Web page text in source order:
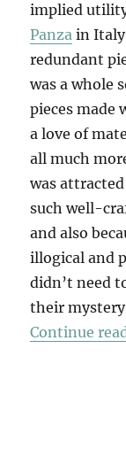
implied
Panza in
redundant
was a whole
pieces
a love of
all much
was
such well-
and also
illogical and
didn’t need
their
Continue